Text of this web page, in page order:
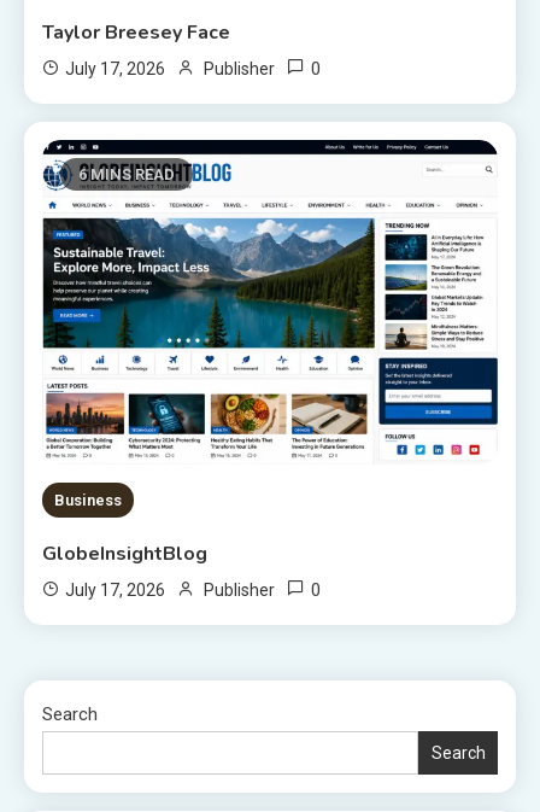
Taylor Breesey Face
July 17, 2026 Publisher 0
6 MINS READ
Business
GlobeInsightBlog
July 17, 2026 Publisher 0
Search
Search